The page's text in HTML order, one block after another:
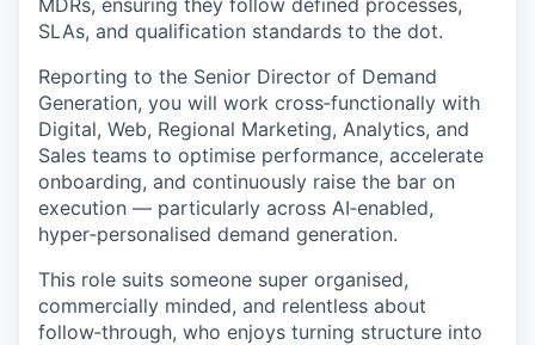
MDRs, ensuring they follow defined processes,
SLAs, and qualification standards to the dot.
Reporting to the Senior Director of Demand
Generation, you will work cross‑functionally with
Digital, Web, Regional Marketing, Analytics, and
Sales teams to optimise performance, accelerate
onboarding, and continuously raise the bar on
execution — particularly across AI‑enabled,
hyper‑personalised demand generation.
This role suits someone super organised,
commercially minded, and relentless about
follow‑through, who enjoys turning structure into